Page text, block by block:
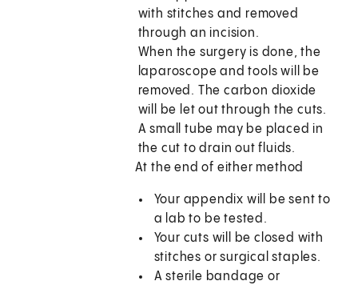
with stitches and removed
through an incision.
When the surgery is done, the
laparoscope and tools will be
removed. The carbon dioxide
will be let out through the cuts.
A small tube may be placed in
the cut to drain out fluids.
At the end of either method
Your appendix will be sent to
a lab to be tested.
Your cuts will be closed with
stitches or surgical staples.
A sterile bandage or